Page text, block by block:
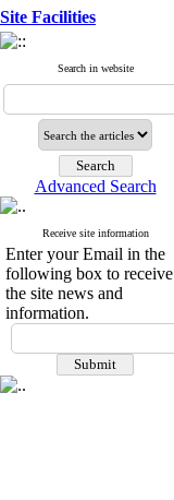
Site Facilities
Search in website
Advanced Search
Receive site information
Enter your Email in the
following box to receive
the site news and
information.